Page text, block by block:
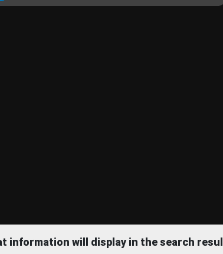
information will display in the search